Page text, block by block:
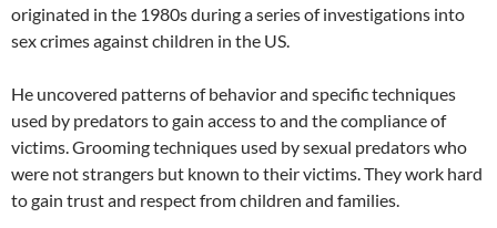
originated in the 1980s during a series of investigations into
sex crimes against children in the US.
​He uncovered patterns of behavior and specific techniques
used by predators to gain access to and the compliance of
victims. Grooming techniques used by sexual predators who
were not strangers but known to their victims. They work hard
to gain trust and respect from children and families.